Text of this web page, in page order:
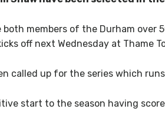
both members of the Durham
off next Wednesday at Thame
called up for the series which
start to the season having